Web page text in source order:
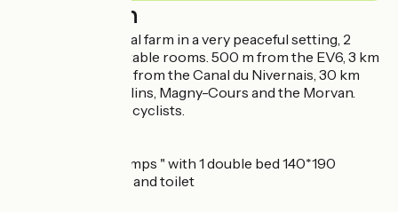
Description
Located on a cereal farm in a very peaceful setting, 2
spacious, comfortable rooms. 500 m from the EV6, 3 km
from Decize, 4 km from the Canal du Nivernais, 30 km
from Nevers, Moulins, Magny-Cours and the Morvan.
Ideal stopover for cyclists.
Bedroom " Printemps " with 1 double bed 140*190
Private bathroom and toilet